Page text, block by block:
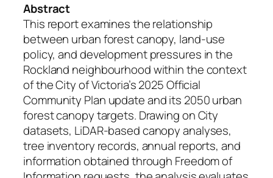
Abstract
This report examines the relationship
between urban forest canopy, land-use
policy, and development pressures in the
Rockland neighbourhood within the context
of the City of Victoria’s 2025 Official
Community Plan update and its 2050 urban
forest canopy targets. Drawing on City
datasets, LiDAR-based canopy analyses,
tree inventory records, annual reports, and
information obtained through Freedom of